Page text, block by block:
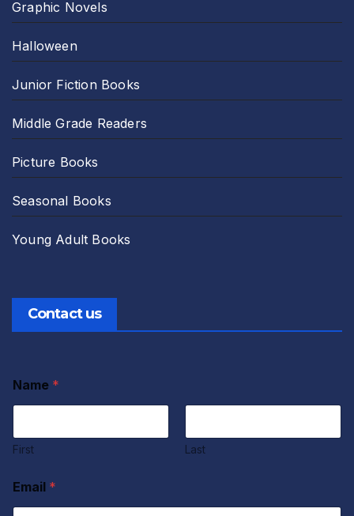
Graphic Novels
Halloween
Junior Fiction Books
Middle Grade Readers
Picture Books
Seasonal Books
Young Adult Books
Contact us
Name *
First Last
Email *